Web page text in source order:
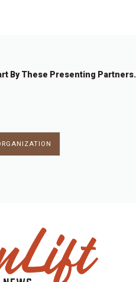
By These Presenting Partners.